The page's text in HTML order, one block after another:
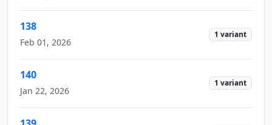
138
Feb 01, 2026
1 variant
140
Jan 22, 2026
1 variant